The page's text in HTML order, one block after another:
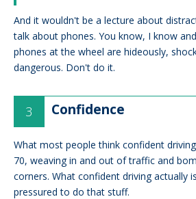
And it wouldn't be a lecture about
talk about phones. You know, I know
phones at the wheel are hideously,
dangerous. Don't do it.
Confidence
What most people think confident
70, weaving in and out of traffic and
corners. What confident driving actually
pressured to do that stuff.